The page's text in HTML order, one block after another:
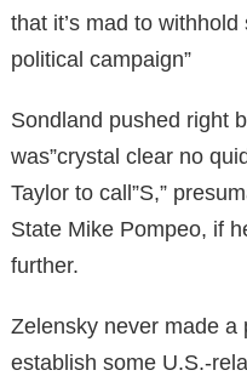
that it’s mad to
political campaign”
Sondland pushed right
was”crystal clear no
Taylor to call”S,”
State Mike Pompeo, if
further.
Zelensky never made a
establish some U.S.-